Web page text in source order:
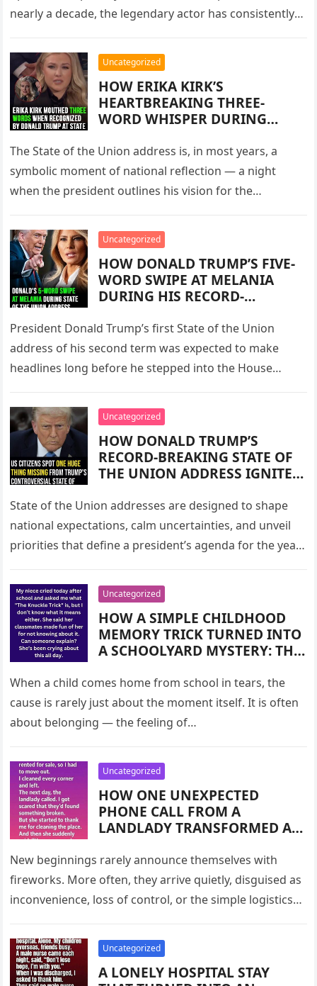
LONG POLITICAL FEUD
CULMINATED IN A TEARFUL,
INTERVIEW THAT REVEALED
THE DEPTH OF HIS FEARS FOR
AMERICA’S FUTURE
nearly a decade, the legendary actor has consistently
Uncategorized
HOW ERIKA KIRK’S
HEARTBREAKING THREE-
WORD WHISPER DURING
HISTORICALLY LONG STATE OF
THE UNION ADDRESS
CAPTURED NATIONAL
ATTENTION, SPARKED FIERCE
EMOTIONS SURROUNDING
CHARLIE KIRK’S DEATH, AND
REVEALED THE RAW HUMAN
GRIEF BEHIND A DEEPLY
POLARIZED POLITICAL
MILLIONS ACROSS AMERICA
AND A DIVIDED CONGRESS
The State of the Union address is, in most years, a
symbolic moment of national reflection — a night
when the president outlines his vision for the…
Uncategorized
HOW DONALD TRUMP’S FIVE-
WORD SWIPE AT MELANIA
DURING HIS RECORD-
UNION ADDRESS BECAME THE
NIGHT’S MOST UNEXPECTED
FLASHPOINT, SPARKING
DEBATE ABOUT THEIR PUBLIC
POLITICAL VISIBILITY, AND
THE SUBTLE HUMOR THAT
REVEALED MORE THAN A
THOUSAND POLICY LINES
EVER COULD
President Donald Trump’s first State of the Union
address of his second term was expected to make
headlines long before he stepped into the House
Uncategorized
HOW DONALD TRUMP’S
RECORD-BREAKING STATE OF
THE UNION ADDRESS IGNITED
AMERICANS NOTICED ONE
MAJOR ABSENCE IN HIS
NEARLY TWO-HOUR SPEECH —
THE UNMENTIONED $2,000
MANY HAD BEEN WAITING
FOR, QUESTIONING, AND
EXPECTING, SPARKING
DEBATE, CONFUSION, AND
SPECULATION ACROSS THE
State of the Union addresses are designed to shape
national expectations, calm uncertainties, and unveil
priorities that define a president’s agenda for the year
Uncategorized
HOW A SIMPLE CHILDHOOD
MEMORY TRICK TURNED INTO
A SCHOOLYARD MYSTERY: THE
KNUCKLE TRICK,” THE TEARS
OF ONE CONFUSED STUDENT,
AND THE POWER OF
KINDNESS, COMMUNICATION,
HELPING CHILDREN FEEL
INCLUDED IN A WORLD FULL
OF TINY SOCIAL SECRETS
THEY’RE EXPECTED TO KNOW
When a child comes home from school in tears, the
cause is rarely just about the moment itself. It is often
about belonging — the feeling of…
Uncategorized
HOW ONE UNEXPECTED
PHONE CALL FROM A
LANDLADY TRANSFORMED A
POWERFUL LESSON ABOUT
GRATITUDE, TRANSITION, AND
THE QUIET DIGNITY OF
LEAVING WELL — AND WHY
TOWARD TEMPORARY SPACES
CAN OPEN DOORS TO NEW
BEGINNINGS WE NEVER
New beginnings rarely announce themselves with
fireworks. More often, they arrive quietly, disguised as
inconvenience, loss of control, or the simple logistics
Uncategorized
A LONELY HOSPITAL STAY